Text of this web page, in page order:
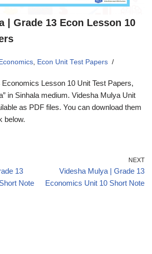
| Grade 13 Econ Lesson 10
, Econ Unit Test Papers
Lesson 10 Unit Test Papers,
in Sinhala medium. Videsha Mulya Unit
as PDF files. You can download them
below.
13
Note
NEXT
Videsha Mulya | Grade 13
Economics Unit 10 Short Note